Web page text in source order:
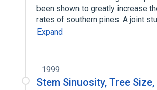
been shown to greatly increase
rates of southern pines. A joint
Expand
1999
Stem Sinuosity, Tree